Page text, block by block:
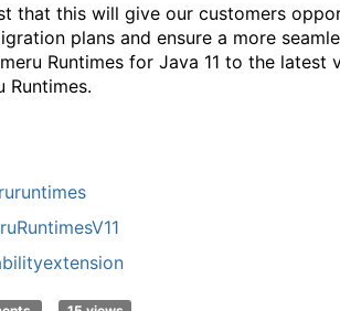
that this will give our customers
plans and ensure a more
Runtimes for Java 11 to the latest
Runtimes.